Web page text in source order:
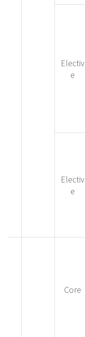
Electiv
e
Electiv
e
Core